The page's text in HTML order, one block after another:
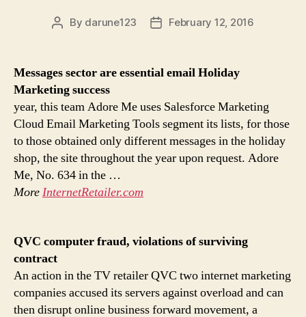
Post
By darune123
PostFebruary 12, 2016
Messages sector are essential emailHoliday
Marketingsuccess
year, this team Adore Me uses Salesforce Marketing
Cloud Email Marketing Tools segment its lists, for those
to those obtained only different messages in the holiday
shop, the site throughout the year upon request. Adore
Me, No. 634 in the …
MoreInternetRetailer.com
QVC computer fraud, violations of surviving
contract
An action in the TV retailer QVC two internet marketing
companies accused its servers against overload and can
then disrupt online business forward movement, a